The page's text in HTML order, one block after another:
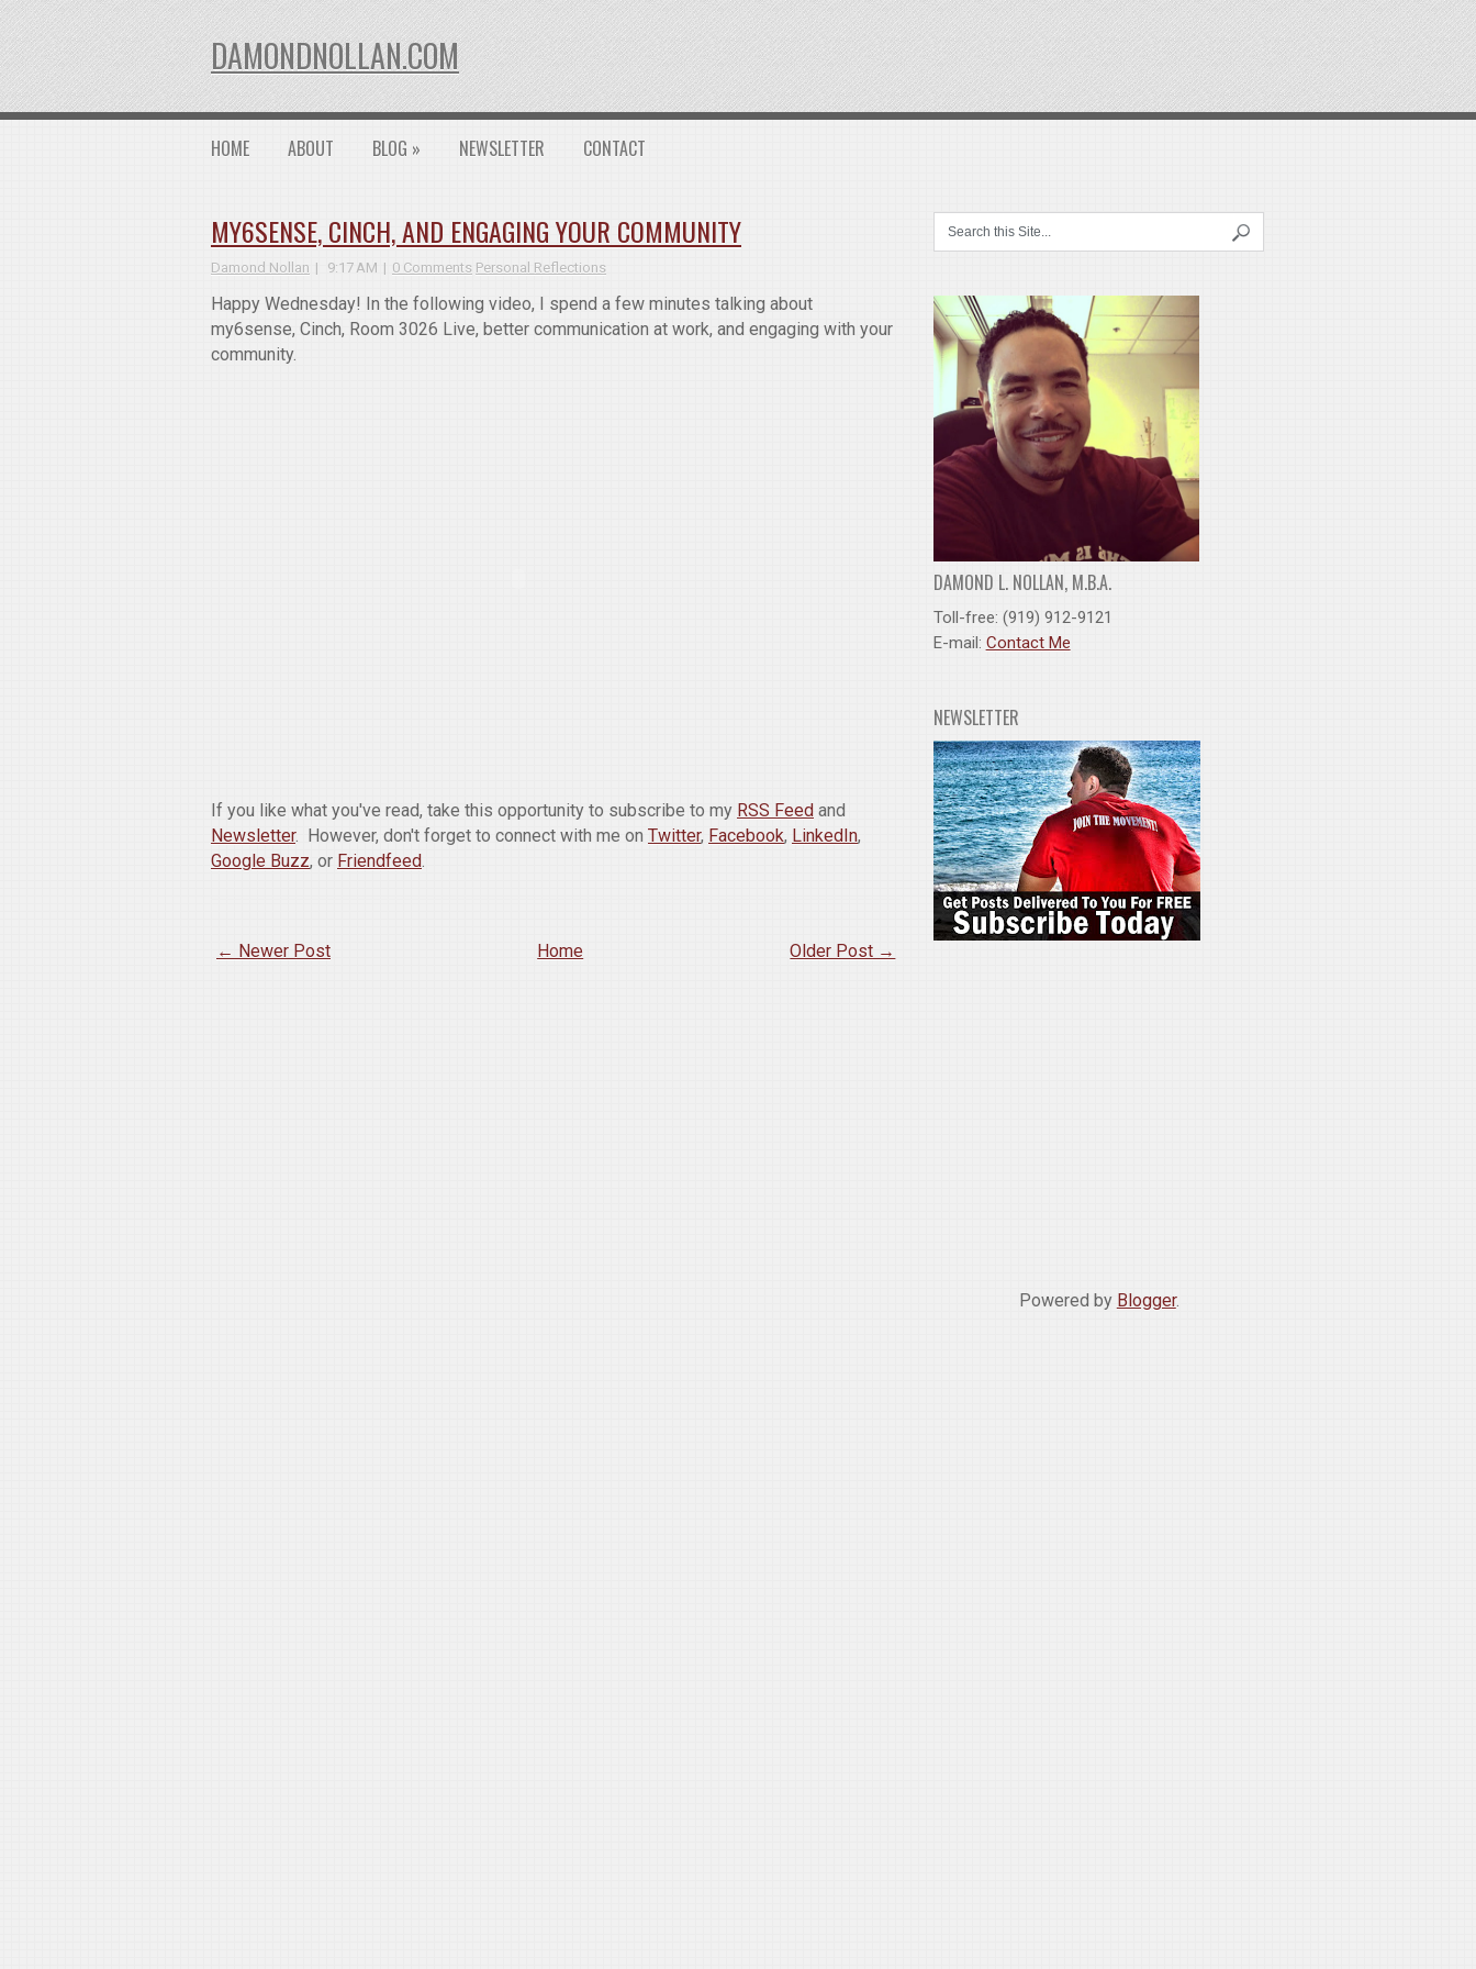
DAMONDNOLLAN.COM
HOME ABOUT BLOG » NEWSLETTER CONTACT
MY6SENSE, CINCH, AND ENGAGING YOUR COMMUNITY
Damond Nollan 9:17 AM 0 Comments Personal Reflections
Happy Wednesday! In the following video, I spend a few minutes talking about
my6sense, Cinch, Room 3026 Live, better communication at work, and engaging with your
community.
If you like what you've read, take this opportunity to subscribe to my RSS Feed and
Newsletter. However, don't forget to connect with me on Twitter, Facebook, LinkedIn,
Google Buzz, or Friendfeed.
← Newer Post Older Post →
Home
DAMOND L. NOLLAN, M.B.A.
Toll-free: (919) 912-9121
E-mail: Contact Me
NEWSLETTER
Powered by Blogger.